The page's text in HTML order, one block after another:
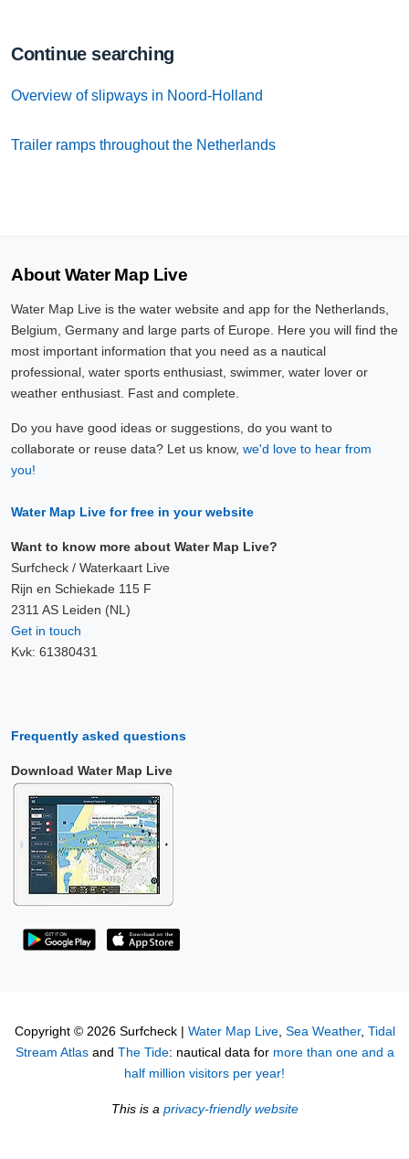
Continue searching
Overview of slipways in Noord-Holland
Trailer ramps throughout the Netherlands
About Water Map Live
Water Map Live is the water website and app for the Netherlands,
Belgium, Germany and large parts of Europe. Here you will find the
most important information that you need as a nautical
professional, water sports enthusiast, swimmer, water lover or
weather enthusiast. Fast and complete.
Do you have good ideas or suggestions, do you want to
collaborate or reuse data? Let us know, we'd love to hear from
you!
Water Map Live for free in your website
Want to know more about Water Map Live?
Surfcheck / Waterkaart Live
Rijn en Schiekade 115 F
2311 AS Leiden (NL)
Get in touch
Kvk: 61380431
Frequently asked questions
Download Water Map Live
Copyright © 2026 Surfcheck | Water Map Live, Sea Weather, Tidal
Stream Atlasand The Tide: nautical data for more than one and a
half million visitors per year!
This is a privacy-friendly website